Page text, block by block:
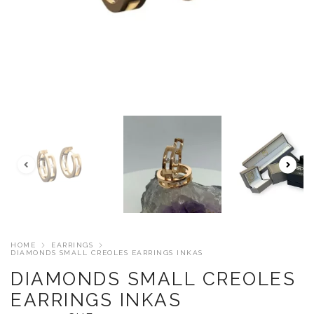
HOME
EARRINGS
DIAMONDS SMALL CREOLES EARRINGS INKAS
DIAMONDS SMALL CREOLES
EARRINGS INKAS